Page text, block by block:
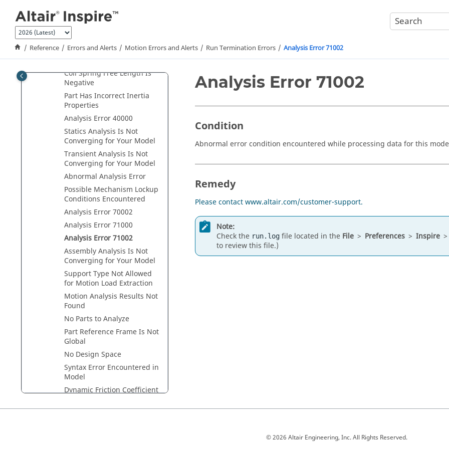
Reference Errors and Alerts Motion Errors and Alerts Run Termination Errors Analysis Error 71002
Disabled
All Sensors Disabled
Coil Spring/Damper
Endpoints Too Close or
Crossed
Coil Spring Free Length Is
Negative
Part Has Incorrect Inertia
Properties
Analysis Error 40000
Statics Analysis Is Not
Converging for Your Model
Transient Analysis Is Not
Converging for Your Model
Abnormal Analysis Error
Possible Mechanism Lockup
Conditions Encountered
Analysis Error 70002
Analysis Error 71000
Analysis Error 71002
Assembly Analysis Is Not
Converging for Your Model
Support Type Not Allowed
for Motion Load Extraction
Motion Analysis Results Not
Found
No Parts to Analyze
Part Reference Frame Is Not
Global
No Design Space
Syntax Error Encountered in
Model
Dynamic Friction Coefficient
Stiction Transition Velocity
Analysis Error 71002
Condition
Abnormal error condition encountered while processing data for this
Remedy
Please contact www.altair.com/customer-support.
Note:
Check the run.log file located in the File > Preferences > Inspire >
to review this file.)
© 2026 Altair Engineering, Inc. All Rights Reserved.